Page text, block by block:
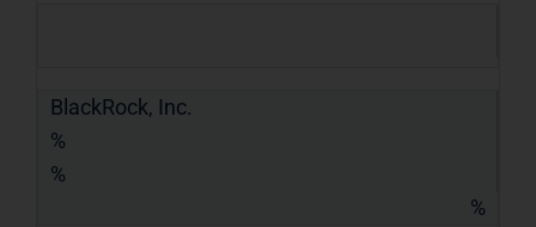
BlackRock, Inc.
%
%
%